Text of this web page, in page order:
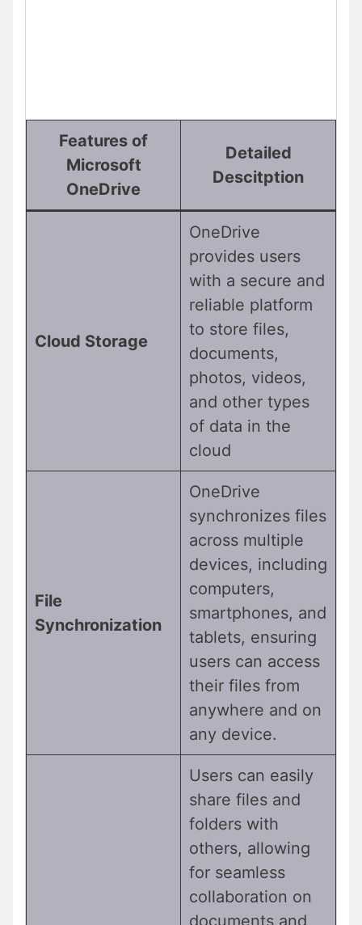
Features of
Microsoft
OneDrive
Detailed
Descitption
Cloud Storage
OneDrive
provides users
with a secure and
reliable platform
to store files,
documents,
photos, videos,
and other types
of data in the
cloud
File
Synchronization
OneDrive
synchronizes files
across multiple
devices, including
computers,
smartphones, and
tablets, ensuring
users can access
their files from
anywhere and on
any device.
Users can easily
share files and
folders with
others, allowing
for seamless
collaboration on